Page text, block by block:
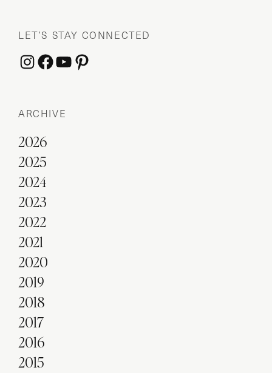
LET’S STAY CONNECTED
Instagram
Facebook
YouTube
Pinterest
ARCHIVE
2026
2025
2024
2023
2022
2021
2020
2019
2018
2017
2016
2015